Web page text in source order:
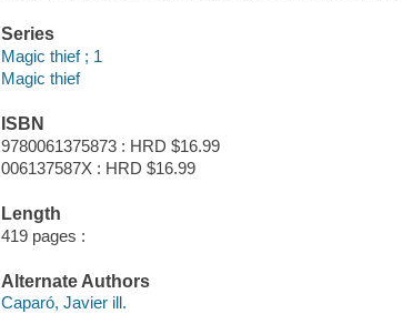
Series
Magic thief ; 1
Magic thief
ISBN
9780061375873 : HRD $16.99
006137587X : HRD $16.99
Length
419 pages :
Alternate Authors
Caparó, Javier ill.